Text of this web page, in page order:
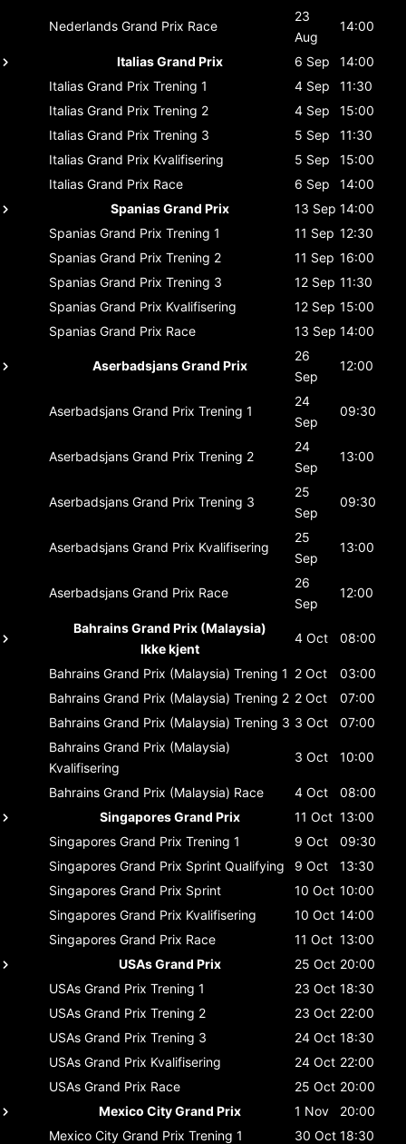
Nederlands Grand Prix Race
23
Aug
14:00
Italias Grand Prix 6 Sep
14:00
Italias Grand Prix Trening 1 4 Sep
11:30
Italias Grand Prix Trening 2 4 Sep
15:00
Italias Grand Prix Trening 3 5 Sep
11:30
Italias Grand Prix Kvalifisering 5 Sep
15:00
Italias Grand Prix Race 6 Sep
14:00
Spanias Grand Prix
13 Sep 14:00
Spanias Grand Prix Trening 1 11 Sep 12:30
Spanias Grand Prix Trening 2 11 Sep 16:00
Spanias Grand Prix Trening 3 12 Sep 11:30
Spanias Grand Prix Kvalifisering 12 Sep 15:00
Spanias Grand Prix Race 13 Sep 14:00
Aserbadsjans Grand Prix
26
Sep
12:00
Aserbadsjans Grand Prix Trening 1
24
Sep
09:30
Aserbadsjans Grand Prix Trening 2
24
Sep
13:00
Aserbadsjans Grand Prix Trening 3
25
Sep
09:30
Aserbadsjans Grand Prix Kvalifisering
25
Sep
13:00
Aserbadsjans Grand Prix Race
26
Sep
12:00
Bahrains Grand Prix (Malaysia)
Ikke kjent
4 Oct 08:00
Bahrains Grand Prix (Malaysia) Trening 1 2 Oct
03:00
Bahrains Grand Prix (Malaysia) Trening 2 2 Oct
07:00
Bahrains Grand Prix (Malaysia) Trening 3 3 Oct
07:00
Bahrains Grand Prix (Malaysia)
Kvalifisering
3 Oct 10:00
Bahrains Grand Prix (Malaysia) Race 4 Oct
08:00
Singapores Grand Prix
11 Oct 13:00
Singapores Grand Prix Trening 1 9 Oct
09:30
Singapores Grand Prix Sprint Qualifying 9 Oct
13:30
Singapores Grand Prix Sprint 10 Oct 10:00
Singapores Grand Prix Kvalifisering 10 Oct 14:00
Singapores Grand Prix Race 11 Oct 13:00
USAs Grand Prix
25 Oct 20:00
USAs Grand Prix Trening 1 23 Oct 18:30
USAs Grand Prix Trening 2 23 Oct 22:00
USAs Grand Prix Trening 3 24 Oct 18:30
USAs Grand Prix Kvalifisering 24 Oct 22:00
USAs Grand Prix Race 25 Oct 20:00
Mexico City Grand Prix
1 Nov
20:00
Mexico City Grand Prix Trening 1 30 Oct 18:30